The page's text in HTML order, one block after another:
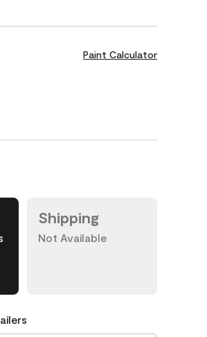
Paint Calculator
Shipping
Not Available